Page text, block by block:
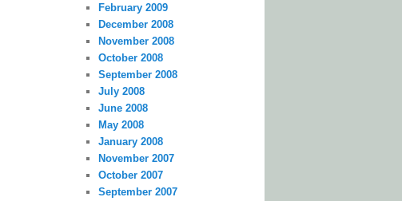
February 2009
December 2008
November 2008
October 2008
September 2008
July 2008
June 2008
May 2008
January 2008
November 2007
October 2007
September 2007